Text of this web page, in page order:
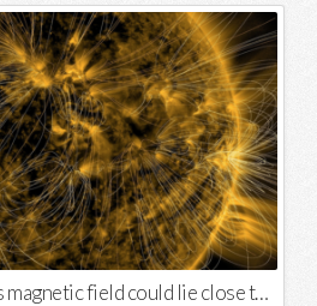
The origin of the sun’s magnetic field could lie close to its surface